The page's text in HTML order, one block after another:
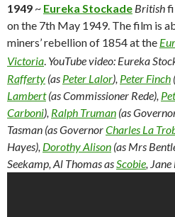
1949 ~ Eureka Stockade British
on the 7th May 1949. The film is
miners’ rebellion of 1854 at the
Victoria YouTube video: Eureka
Rafferty (as Peter Lalor), Peter Finch
Lambert(as Commissioner Rede),
Carboni), Ralph Truman (as
Tasman (as GovernorCharles La
Hayes), Dorothy Alison (as Mrs
Seekamp, Al Thomas as Scobie ,